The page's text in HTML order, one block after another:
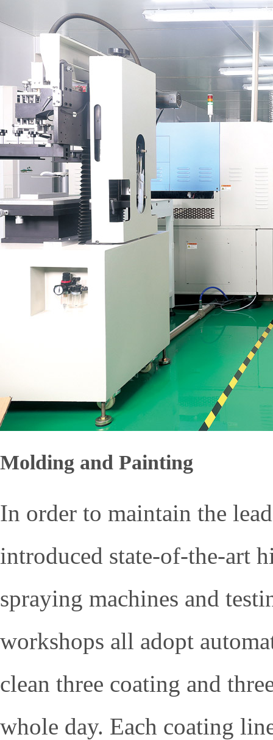
Molding and Painting
In order to maintain the
introduced state-of-the-art
spraying machines and
workshops all adopt
clean three coating and
whole day. Each coating